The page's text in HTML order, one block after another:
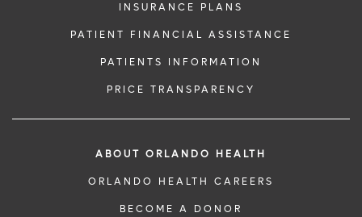
INSURANCE PLANS
PATIENT FINANCIAL ASSISTANCE
PATIENTS INFORMATION
PRICE TRANSPARENCY
ABOUT ORLANDO HEALTH
ORLANDO HEALTH CAREERS
BECOME A DONOR